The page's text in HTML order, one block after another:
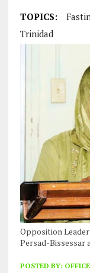
TOPICS:
Trinidad
Opposition
Persad-Bissessar
POSTED BY: